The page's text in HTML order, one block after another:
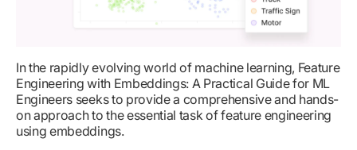
In the rapidly evolving world of machine learning, Feature
Engineering with Embeddings: A Practical Guide for ML
Engineers seeks to provide a comprehensive and hands-
on approach to the essential task of feature engineering
using embeddings.